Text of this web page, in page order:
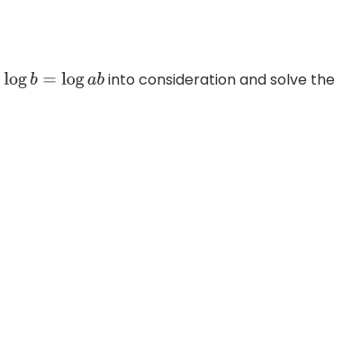
logb=logab
into consideration and solve the